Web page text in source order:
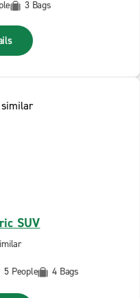
3 Bags
SUV
5 People 4 Bags